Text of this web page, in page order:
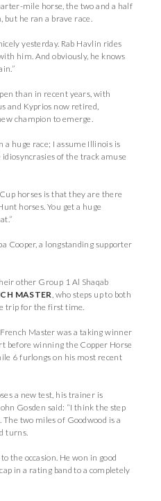
mile horse, the two and a half
he ran a brave race.
yesterday. Rab Havlin rides
him. And obviously, he knows
than in recent years, with
and Kyprios now retired,
champion to emerge.
a huge race; I assume Illinois is
of the track amuse
horses is that they are there
horses. You get a huge
Cooper, a longstanding supporter
other Group 1 Al Shaqab
MASTER, who steps up to both
trip for the first time.
Master was a taking winner
before winning the Copper Horse
6 furlongs on his most recent
a new test, his trainer is
Gosden said: “I think the step
two miles of Goodwood is a
turns.
the occasion. He won in good
in a rating band to a completely